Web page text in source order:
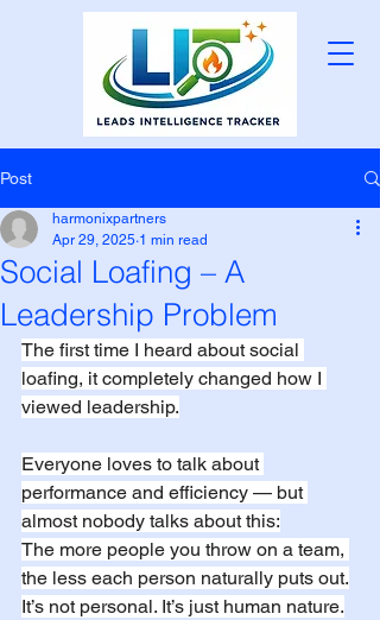
Post
Social Loafing – A
Leadership Problem
harmonixpartners
Apr 29, 2025 1 min read
The first time I heard about social
loafing, it completely changed how I
viewed leadership.
Everyone loves to talk about
performance and efficiency — but
almost nobody talks about this:
The more people you throw on a team,
the less each person naturally puts out.
It’s not personal. It’s just human nature.